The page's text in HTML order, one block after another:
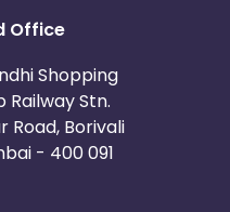
Office
Shopping
Stn.
Road, Borivali
- 400 091